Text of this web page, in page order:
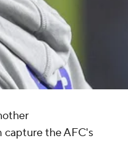
capture the AFC's